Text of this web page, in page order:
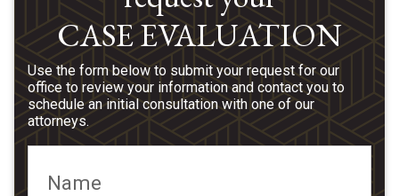
CASE EVALUATION
Use the form below to submit your request for our
office to review your information and contact you to
schedule an initial consultation with one of our
attorneys.
Name